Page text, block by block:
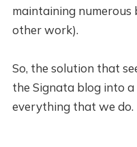
maintaining
other work).
So, the solution that
the Signata blog into
everything that we do.